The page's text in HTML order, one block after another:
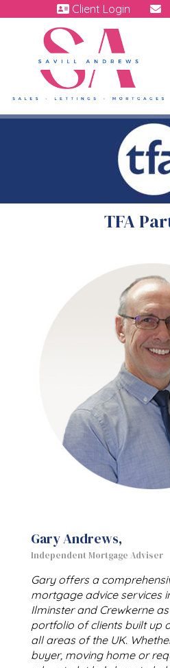
Client Login
TFA
Gary Andrews,
Independent Mortgage Adviser
Gary offers a
mortgage advice services
Ilminster and Crewkerne
portfolio of clients built up
all areas of the UK.
buyer, moving home or